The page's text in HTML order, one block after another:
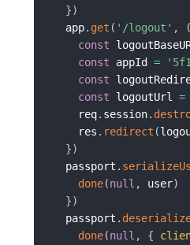
})
  app
. get ( '/logout' , (
const
const appId =
const
const logoutUrl =
    req
. session.
    res
. redirect (
})
  passport
.
done(null , user)
})
  passport
.
done(null , {